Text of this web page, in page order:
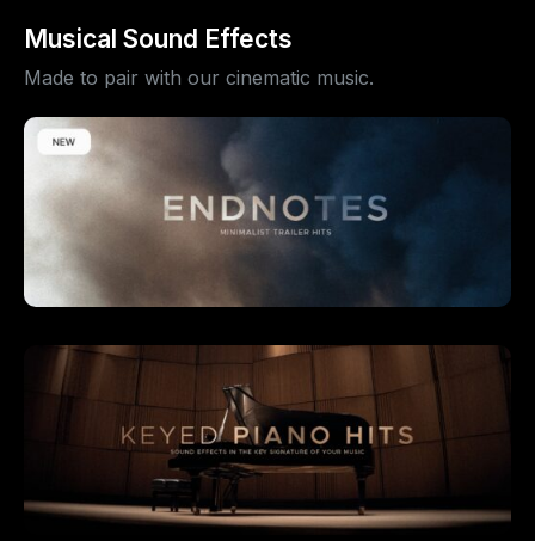
Musical Sound Effects
Made to pair with our cinematic music.